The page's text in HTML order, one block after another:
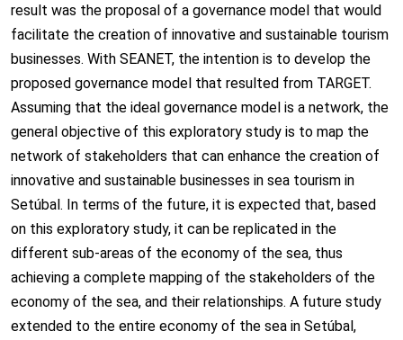
result was the proposal of a governance model that would
facilitate the creation of innovative and sustainable tourism
businesses. With SEANET, the intention is to develop the
proposed governance model that resulted from TARGET.
Assuming that the ideal governance model is a network, the
general objective of this exploratory study is to map the
network of stakeholders that can enhance the creation of
innovative and sustainable businesses in sea tourism in
Setúbal. In terms of the future, it is expected that, based
on this exploratory study, it can be replicated in the
different sub-areas of the economy of the sea, thus
achieving a complete mapping of the stakeholders of the
economy of the sea, and their relationships. A future study
extended to the entire economy of the sea in Setúbal,